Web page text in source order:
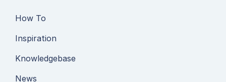
How To
Inspiration
Knowledgebase
News